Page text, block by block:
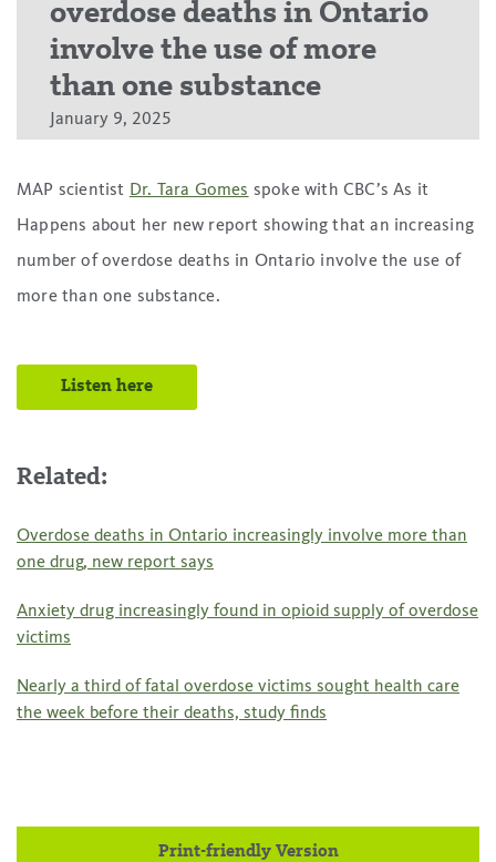
overdose deaths in Ontario
involve the use of more
than one substance
January 9, 2025
MAP scientist Dr. Tara Gomes spoke with CBC’s As it
Happens about her new report showing that an increasing
number of overdose deaths in Ontario involve the use of
more than one substance.
Listen here
Related:
Overdose deaths in Ontario increasingly involve more than
one drug, new report says
Anxiety drug increasingly found in opioid supply of overdose
victims
Nearly a third of fatal overdose victims sought health care
the week before their deaths, study finds
Print-friendly Version